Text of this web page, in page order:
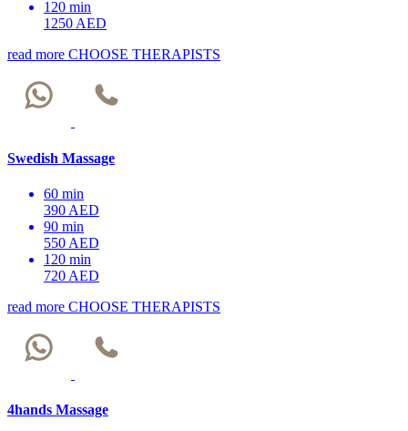
120 min
1250 AED
read more CHOOSE THERAPISTS
Swedish Massage
60 min
390 AED
90 min
550 AED
120 min
720 AED
read more CHOOSE THERAPISTS
4hands Massage